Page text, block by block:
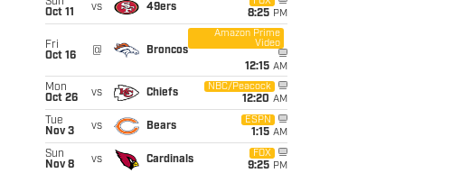
Sun
Oct 11
vs 49ers
8:25 PM
Fri
Oct 16
@ Broncos
Amazon Prime
Video
12:15 AM
Mon
Oct 26
vs Chiefs
NBC/Peacock
12:20 AM
Tue
Nov 3
vs Bears
ESPN
1:15 AM
Sun
Nov 8
vs Cardinals
FOX
9:25 PM